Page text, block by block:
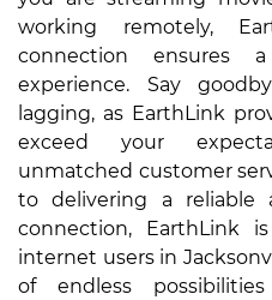
working remotely,
connection ensures
experience. Say
lagging, as EarthLink
exceed your
unmatched customer
to delivering a reliable
connection, EarthLink
internet users in
of endless